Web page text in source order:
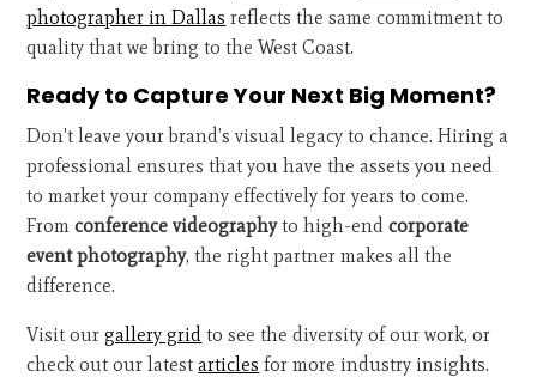
photographer in Dallas reflects the same commitment to
quality that we bring to the West Coast.
Ready to Capture Your Next Big Moment?
Don't leave your brand’s visual legacy to chance. Hiring a
professional ensures that you have the assets you need
to market your company effectively for years to come.
Fromconference videographyto high-endcorporate
event photography, the right partner makes all the
difference.
Visit ourgallery grid to see the diversity of our work, or
check out our latestarticles for more industry insights.